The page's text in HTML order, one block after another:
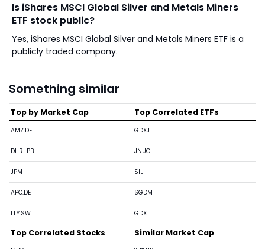
Is iShares MSCI Global Silver and Metals Miners
ETF stock public?
Yes, iShares MSCI Global Silver and Metals Miners ETF is a
publicly traded company.
Something similar
Top by Market Cap
AMZ.DE
DHR-PB
JPM
APC.DE
LLY.SW
Top Correlated ETFs
GDXJ
JNUG
SIL
SGDM
GDX
Top Correlated Stocks Similar Market Cap